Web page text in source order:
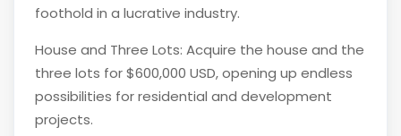
foothold in a lucrative industry.
House and Three Lots: Acquire the house and the
three lots for $600,000 USD, opening up endless
possibilities for residential and development
projects.